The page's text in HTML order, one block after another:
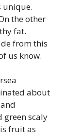
unique.
the other
fat.
from this
us know.
about
green scaly
fruit as